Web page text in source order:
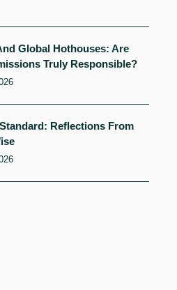
Global Hothouses: Are
Truly Responsible?
Reflections From